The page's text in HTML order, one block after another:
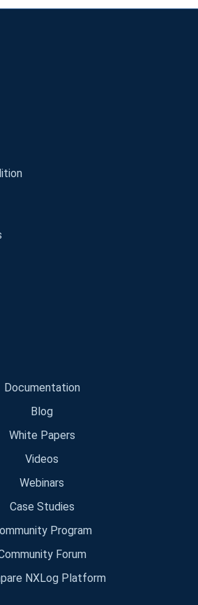
Documentation
Blog
White Papers
Videos
Webinars
Case Studies
Program
Forum
NXLog Platform